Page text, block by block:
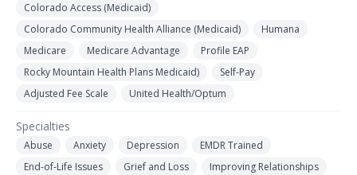
Colorado Access (Medicaid)
Colorado Community Health Alliance (Medicaid)
Humana
Medicare
Medicare Advantage
Profile EAP
Rocky Mountain Health Plans Medicaid)
Self-Pay
Adjusted Fee Scale
United Health/Optum
Specialties
Abuse Anxiety Depression
EMDR Trained
End-of-Life Issues
Grief and Loss
Improving Relationships